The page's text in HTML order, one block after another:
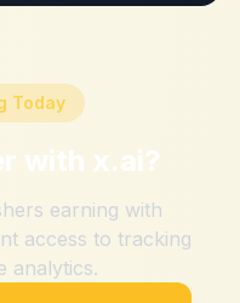
Today
with x.ai?
earning with
access to tracking
analytics.